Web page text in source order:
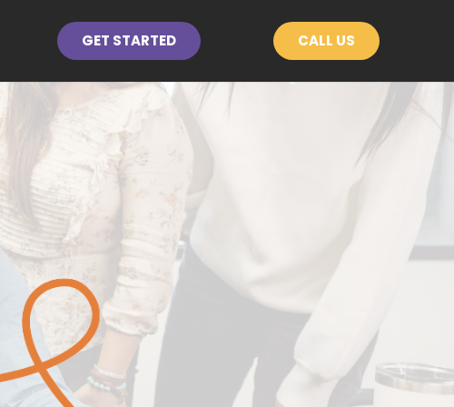
GET STARTED CALL US